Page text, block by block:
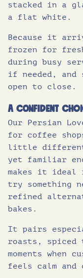
stacked in a
a flat white.
Because it
frozen for
during busy
if needed, and
open to close.
A confident
Our Persian
for coffee
little
yet familiar
makes it ideal
try something
refined
bakes.
It pairs
roasts, spiced
moments when
feels calm and